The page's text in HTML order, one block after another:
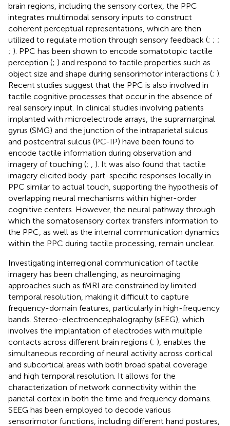
brain regions, including the sensory cortex, the PPC
integrates multimodal sensory inputs to construct
coherent perceptual representations, which are then
utilized to regulate motion through sensory feedback (; ; ;
; ). PPC has been shown to encode somatotopic tactile
perception (; ) and respond to tactile properties such as
object size and shape during sensorimotor interactions (; ).
Recent studies suggest that the PPC is also involved in
tactile cognitive processes that occur in the absence of
real sensory input. In clinical studies involving patients
implanted with microelectrode arrays, the supramarginal
gyrus (SMG) and the junction of the intraparietal sulcus
and postcentral sulcus (PC-IP) have been found to
encode tactile information during observation and
imagery of touching (;
). It was also found that tactile
imagery elicited body-part-specific responses locally in
PPC similar to actual touch, supporting the hypothesis of
overlapping neural mechanisms within higher-order
cognitive centers. However, the neural pathway through
which the somatosensory cortex transfers information to
the PPC, as well as the internal communication dynamics
within the PPC during tactile processing, remain unclear.
Investigating interregional communication of tactile
imagery has been challenging, as neuroimaging
approaches such as fMRI are constrained by limited
temporal resolution, making it difficult to capture
frequency-domain features, particularly in high-frequency
bands. Stereo-electroencephalography (sEEG), which
involves the implantation of electrodes with multiple
contacts across different brain regions (; ), enables the
simultaneous recording of neural activity across cortical
and subcortical areas with both broad spatial coverage
and high temporal resolution. It allows for the
characterization of network connectivity within the
parietal cortex in both the time and frequency domains.
SEEG has been employed to decode various
sensorimotor functions, including different hand postures,